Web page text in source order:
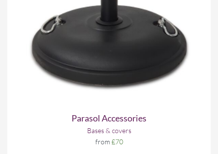
Parasol Accessories
Bases & covers
from£70